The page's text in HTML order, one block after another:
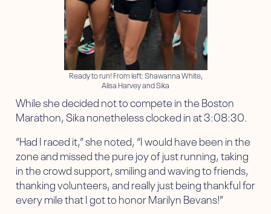
Ready to run! From left: Shawanna White,
Alisa Harvey and Sika
While she decided not to compete in the Boston
Marathon, Sika nonetheless clocked in at 3:08:30.
“Had I raced it,” she noted, “I would have been in the
zone and missed the pure joy of just running, taking
in the crowd support, smiling and waving to friends,
thanking volunteers, and really just being thankful for
every mile that I got to honor Marilyn Bevans!”